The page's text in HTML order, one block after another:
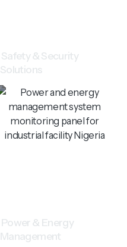
Safety & Security
Solutions
Power & Energy
Management